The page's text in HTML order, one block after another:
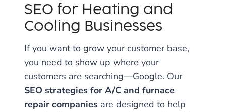
SEO for Heating and
Cooling Businesses
If you want to grow your customer base,
you need to show up where your
customers are searching—Google. Our
SEO strategies for A/C and furnace
repair companies are designed to help